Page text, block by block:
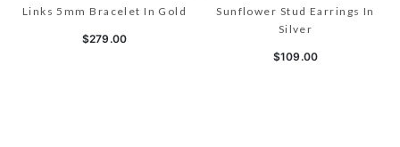
Links 5mm Bracelet In Gold
$279.00
Sunflower Stud Earrings In
Silver
$109.00